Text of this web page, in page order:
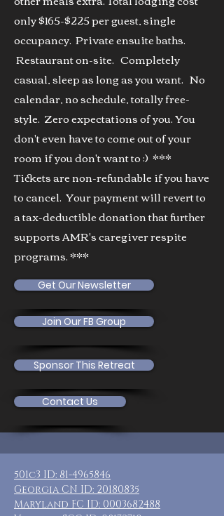
only $165-$225perguest, single
occupancy. Private ensuite baths.
Restaurant on-site. Completely
casual, sleep as long as you want. No
calendar, no schedule, totally free-
style. Zero expectations of you. You
don't even have to come out of your
room if you don't want to :) ***
Tickets are non-refundable if you have
to cancel. Your payment will revert to
a tax-deductible donation that further
supports AMR's caregiver respite
programs. ***
Get Our Newsletter
Join Our FB Group
Sponsor This Retreat
Contact Us
501c3 ID: 81-4965846
Georgia CN ID: 20180835
Maryland FC ID: 0003682488